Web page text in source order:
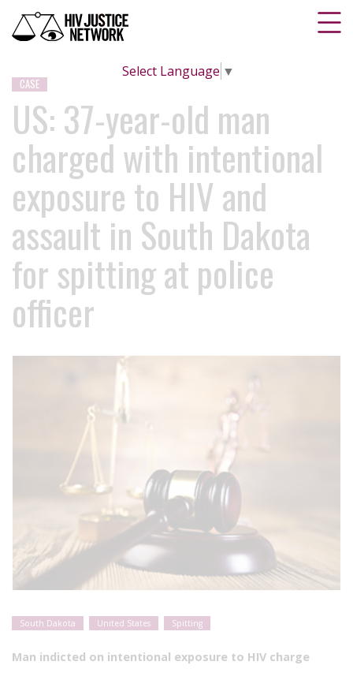
Select Language ▼
CASE
US: 37-year-old man
charged with intentional
exposure to HIV and
assault in South Dakota
for spitting at police
officer
South Dakota United States Spitting
Man indicted on intentional exposure to HIV charge